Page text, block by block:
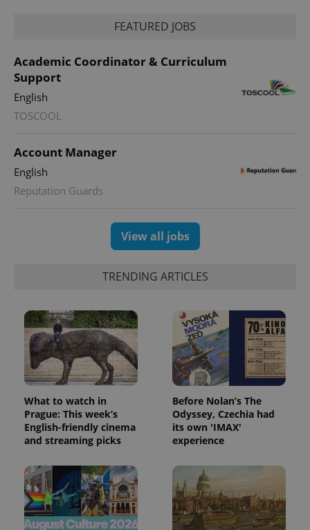
FEATURED JOBS
Academic Coordinator & Curriculum
Support
English
TOSCOOL
Account Manager
English
Reputation Guards
View all jobs
TRENDING ARTICLES
What to watch in
Prague: This week’s
English-friendly cinema
and streaming picks
Before Nolan’s The
Odyssey, Czechia had
its own 'IMAX'
experience
expss .www.expats.cz